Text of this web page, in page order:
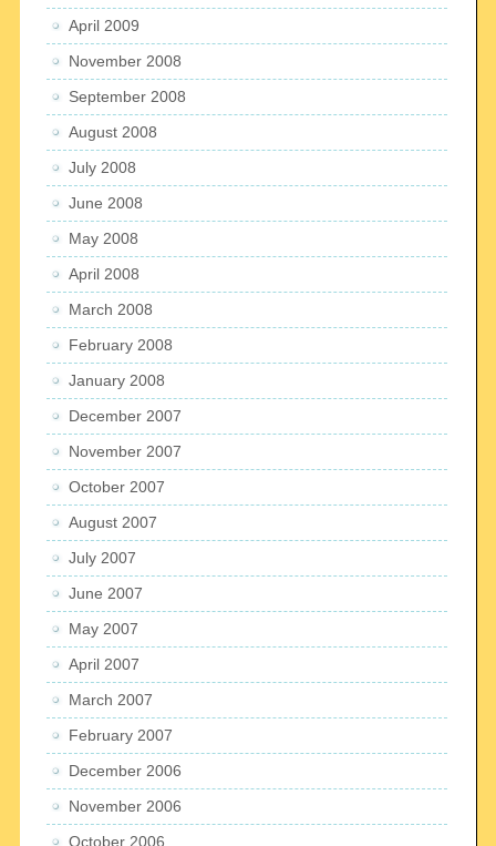
April 2009
November 2008
September 2008
August 2008
July 2008
June 2008
May 2008
April 2008
March 2008
February 2008
January 2008
December 2007
November 2007
October 2007
August 2007
July 2007
June 2007
May 2007
April 2007
March 2007
February 2007
December 2006
November 2006
October 2006